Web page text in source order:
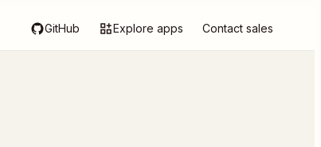
GitHub Explore apps Contact sales